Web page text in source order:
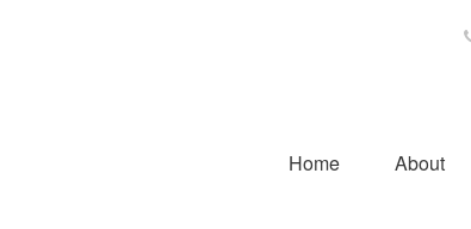
Home About